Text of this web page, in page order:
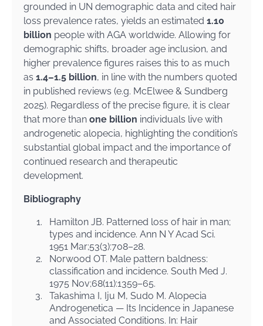
grounded in UN demographic data and cited hair
loss prevalence rates, yields an estimated 1.10
billion people with AGA worldwide. Allowing for
demographic shifts, broader age inclusion, and
higher prevalence figures raises this to as much
as 1.4–1.5 billion, in line with the numbers quoted
in published reviews (e.g. McElwee & Sundberg
2025). Regardless of the precise figure, it is clear
that more than one billion individuals live with
androgenetic alopecia, highlighting the condition’s
substantial global impact and the importance of
continued research and therapeutic
development.
Bibliography
1.
Hamilton JB. Patterned loss of hair in man;
types and incidence. Ann N Y Acad Sci.
1951 Mar;53(3):708–28.
2.
Norwood OT. Male pattern baldness:
classification and incidence. South Med J.
1975 Nov;68(11):1359–65.
3.
Takashima I, Iju M, Sudo M. Alopecia
Androgenetica — Its Incidence in Japanese
and Associated Conditions. In: Hair